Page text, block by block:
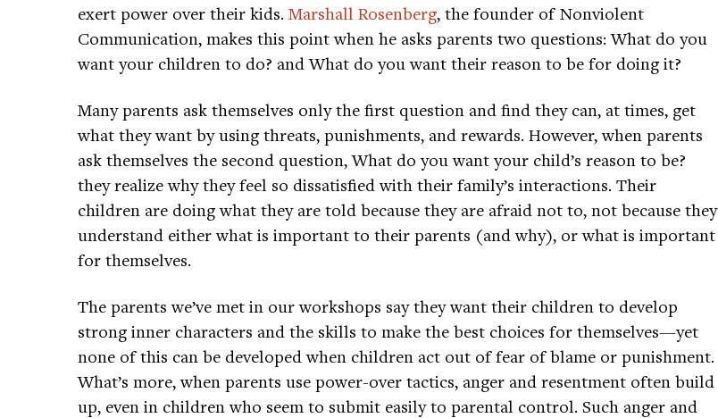
exert power over their kids. Marshall Rosenberg, the founder of Nonviolent
Communication, makes this point when he asks parents two questions: What do you
want your children to do? and What do you want their reason to be for doing it?
Many parents ask themselves only the first question and find they can, at times, get
what they want by using threats, punishments, and rewards. However, when parents
ask themselves the second question, What do you want your child’s reason to be?
they realize why they feel so dissatisfied with their family’s interactions. Their
children are doing what they are told because they are afraid not to, not because they
understand either what is important to their parents (and why), or what is important
for themselves.
The parents we’ve met in our workshops say they want their children to develop
strong inner characters and the skills to make the best choices for themselves—yet
none of this can be developed when children act out of fear of blame or punishment.
What’s more, when parents use power-over tactics, anger and resentment often build
up, even in children who seem to submit easily to parental control. Such anger and